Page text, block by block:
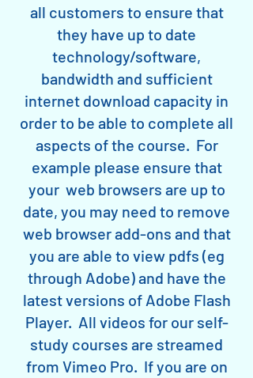
all customers to ensure that
they have up to date
technology/software,
bandwidth and sufficient
internet download capacity in
order to be able to complete all
aspects of the course. For
example please ensure that
your web browsers are up to
date, you may need to remove
web browser add-ons and that
you are able to view pdfs (eg
through Adobe) and have the
latest versions of Adobe Flash
Player. All videos for our self-
study courses are streamed
from Vimeo Pro. If you are on